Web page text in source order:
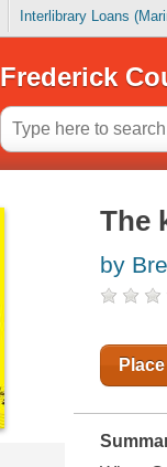
Interlibrary Loans
Frederick
The
by